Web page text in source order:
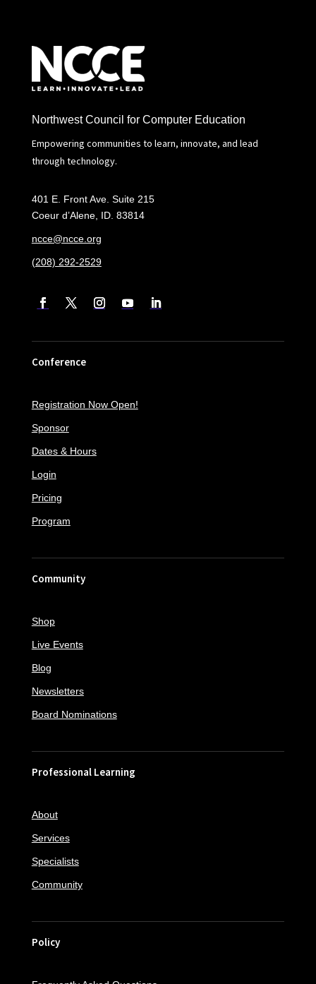
Northwest Council for Computer Education
Empowering communities to learn, innovate, and lead
through technology.
401 E. Front Ave. Suite 215
Coeur d’Alene, ID. 83814
ncce@ncce.org
(208) 292-2529
Conference
Registration Now Open!
Sponsor
Dates & Hours
Login
Pricing
Program
Community
Shop
Live Events
Blog
Newsletters
Board Nominations
Professional Learning
About
Services
Specialists
Community
Policy